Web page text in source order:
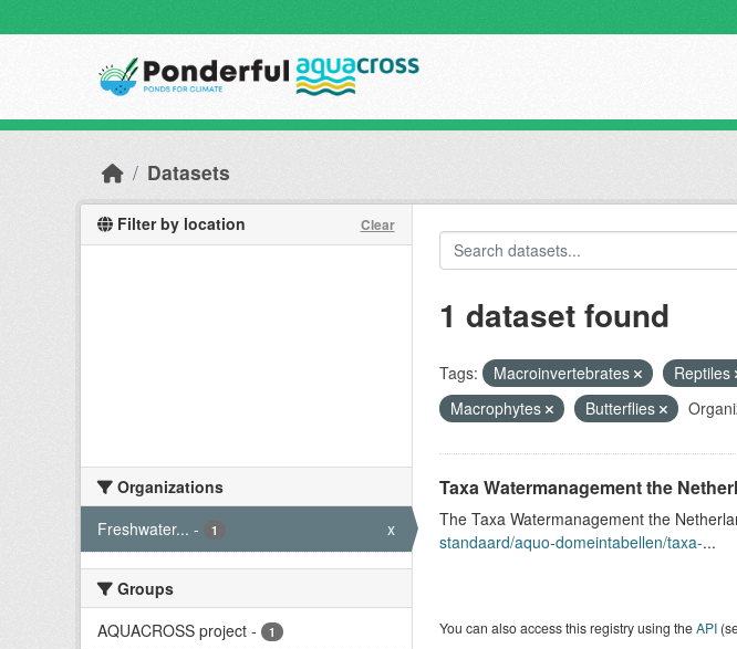
Datasets
Filter by location Clear
Organizations
Freshwater... - 1 x
Groups
AQUACROSS project - 1
1 dataset found
Tags: Macroinvertebrates Reptiles
Macrophytes
Butterflies
Taxa Watermanagement the
The Taxa Watermanagement the
standaard/aquo-domeintabellen/taxa-...
You can also access this registry using theAPI